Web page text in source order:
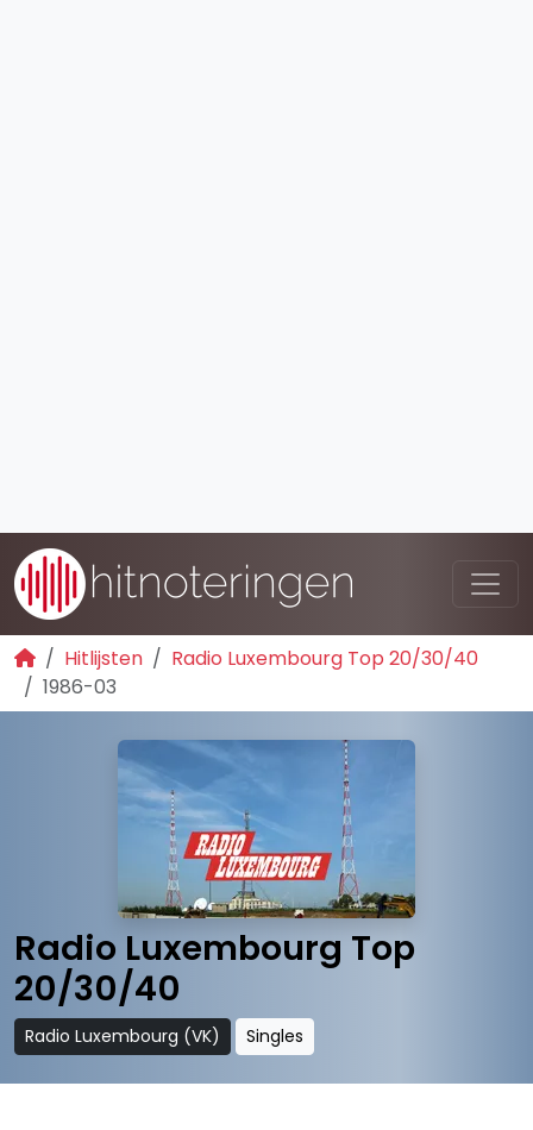
Hitlijsten
Radio Luxembourg Top 20/30/40
1986-03
Radio Luxembourg Top
20/30/40
Radio Luxembourg (VK) Singles